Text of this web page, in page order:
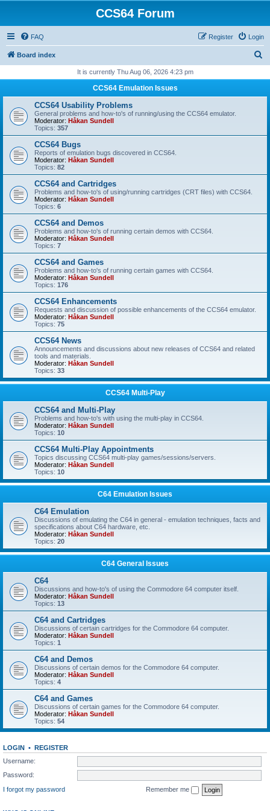
CCS64 Forum
FAQ Login
Register
Board index
r
It is currently Thu Aug 06, 2026 4:23 pm
CCS64 Emulation Issues
CCS64 Usability Problems
General problems and how-to's of running/using the CCS64 emulator.
Moderator: Håkan Sundell
Topics: 357
CCS64 Bugs
Reports of emulation bugs discovered in CCS64.
Moderator: Håkan Sundell
Topics: 82
CCS64 and Cartridges
Problems and how-to's of using/running cartridges (CRT files) with CCS64.
Moderator: Håkan Sundell
Topics: 6
CCS64 and Demos
Problems and how-to's of running certain demos with CCS64.
Moderator: Håkan Sundell
Topics: 7
CCS64 and Games
Problems and how-to's of running certain games with CCS64.
Moderator: Håkan Sundell
Topics: 176
CCS64 Enhancements
Requests and discussion of possible enhancements of the CCS64 emulator.
Moderator: Håkan Sundell
Topics: 75
CCS64 News
Announcements and discussions about new releases of CCS64 and related
tools and materials.
Moderator: Håkan Sundell
Topics: 33
CCS64 Multi-Play
CCS64 and Multi-Play
Problems and how-to's with using the multi-play in CCS64.
Moderator: Håkan Sundell
Topics: 10
CCS64 Multi-Play Appointments
Topics discussing CCS64 multi-play games/sessions/servers.
Moderator: Håkan Sundell
Topics: 10
C64 Emulation Issues
C64 Emulation
Discussions of emulating the C64 in general - emulation techniques, facts and
specifications about C64 hardware, etc.
Moderator: Håkan Sundell
Topics: 20
C64 General Issues
C64
Discussions and how-to's of using the Commodore 64 computer itself.
Moderator: Håkan Sundell
Topics: 13
C64 and Cartridges
Discussions of certain cartridges for the Commodore 64 computer.
Moderator: Håkan Sundell
Topics: 1
C64 and Demos
Discussions of certain demos for the Commodore 64 computer.
Moderator: Håkan Sundell
Topics: 4
C64 and Games
Discussions of certain games for the Commodore 64 computer.
Moderator: Håkan Sundell
Topics: 54
LOGIN • REGISTER
Username:
Password:
I forgot my password
Remember me